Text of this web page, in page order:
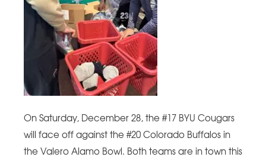
On Saturday, December 28, the #17 BYU Cougars
will face off against the #20 Colorado Buffalos in
the Valero Alamo Bowl. Both teams are in town this